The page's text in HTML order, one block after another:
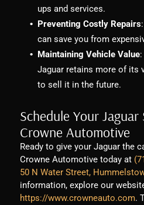
ups and services.
Preventing Costly Repairs
can save you from
Maintaining Vehicle Value:
Jaguar retains more of its
to sell it in the future.
Schedule Your
Crowne Automotive
Ready to give your Jaguar the
Crowne Automotive today at
50 N Water Street,
information, explore our
https://www.crowneauto.com.